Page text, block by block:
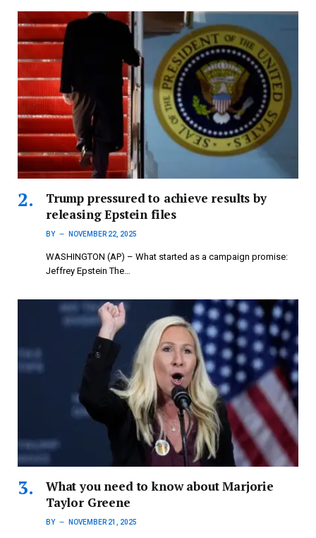
Trump pressured to achieve results by
releasing Epstein files
BY NOVEMBER 22, 2025
WASHINGTON (AP) – What started as a campaign promise:
Jeffrey Epstein The…
What you need to know about Marjorie
Taylor Greene
BY NOVEMBER 21, 2025